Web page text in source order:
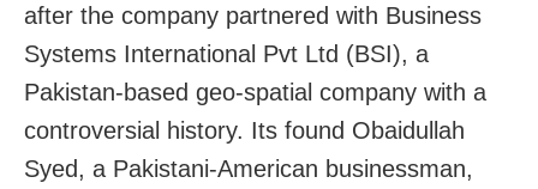
after the company partnered with Business
Systems International Pvt Ltd (BSI), a
Pakistan-based geo-spatial company with a
controversial history. Its found Obaidullah
Syed, a Pakistani-American businessman,